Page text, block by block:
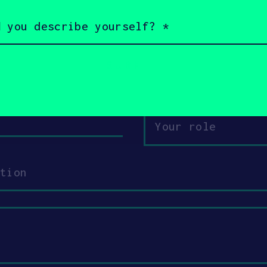
3DK Tech + SOSV will follow up with
role